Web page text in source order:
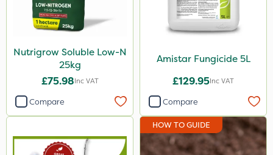
Nutrigrow Soluble Low-N
25kg
£75.98Inc VAT
Compare
Amistar Fungicide 5L
£129.95Inc VAT
Compare
HOW TO GUIDE